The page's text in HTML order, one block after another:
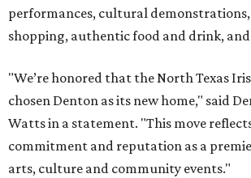
performances, cultural
shopping, authentic food and drink,
"We’re honored that the North Texas
chosen Denton as its new home," said
Watts in a statement. "This move
commitment and reputation as a
arts, culture and community events."